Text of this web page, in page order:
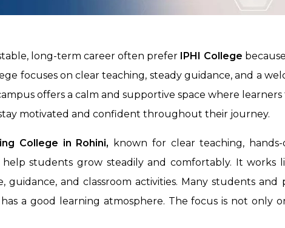
long-term career often prefer IPHI College
focuses on clear teaching, steady guidance, and a
offers a calm and supportive space where
motivated and confident throughout their journey.
College in Rohini, known for clear teaching,
students grow steadily and comfortably. It works
and classroom activities. Many students and
a good learning atmosphere. The focus is not only